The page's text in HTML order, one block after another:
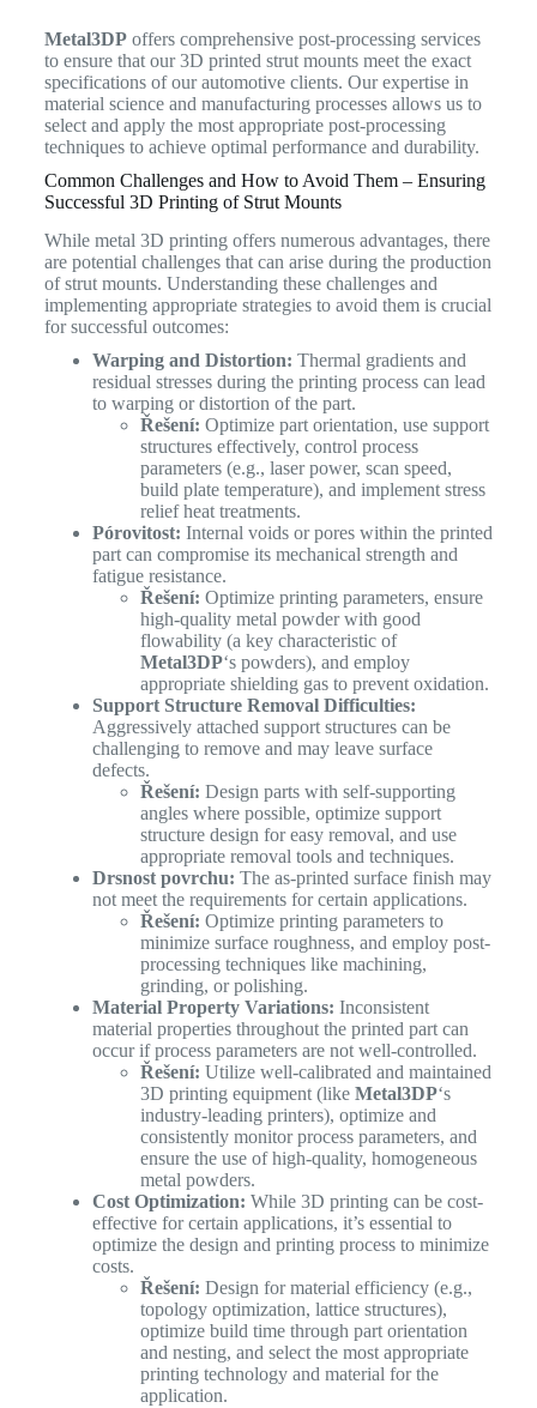
Metal3DPoffers comprehensive post-processing services
to ensure that our 3D printed strut mounts meet the exact
specifications of our automotive clients. Our expertise in
material science and manufacturing processes allows us to
select and apply the most appropriate post-processing
techniques to achieve optimal performance and durability.
Common Challenges and How to Avoid Them – Ensuring
Successful 3D Printing of Strut Mounts
While metal 3D printing offers numerous advantages, there
are potential challenges that can arise during the production
of strut mounts. Understanding these challenges and
implementing appropriate strategies to avoid them is crucial
for successful outcomes:
Warping and Distortion: Thermal gradients and
residual stresses during the printing process can lead
to warping or distortion of the part.
Řešení: Optimize part orientation, use support
structures effectively, control process
parameters (e.g., laser power, scan speed,
build plate temperature), and implement stress
relief heat treatments.
Pórovitost: Internal voids or pores within the printed
part can compromise its mechanical strength and
fatigue resistance.
Řešení: Optimize printing parameters, ensure
high-quality metal powder with good
flowability (a key characteristic of
Metal3DP‘s powders), and employ
appropriate shielding gas to prevent oxidation.
Support Structure Removal Difficulties:
Aggressively attached support structures can be
challenging to remove and may leave surface
defects.
Řešení: Design parts with self-supporting
angles where possible, optimize support
structure design for easy removal, and use
appropriate removal tools and techniques.
Drsnost povrchu: The as-printed surface finish may
not meet the requirements for certain applications.
Řešení: Optimize printing parameters to
minimize surface roughness, and employ post-
processing techniques like machining,
grinding, or polishing.
Material Property Variations: Inconsistent
material properties throughout the printed part can
occur if process parameters are not well-controlled.
Řešení: Utilize well-calibrated and maintained
3D printing equipment (like Metal3DP‘s
industry-leading printers), optimize and
consistently monitor process parameters, and
ensure the use of high-quality, homogeneous
metal powders.
Cost Optimization: While 3D printing can be cost-
effective for certain applications, it’s essential to
optimize the design and printing process to minimize
costs.
Řešení: Design for material efficiency (e.g.,
topology optimization, lattice structures),
optimize build time through part orientation
and nesting, and select the most appropriate
printing technology and material for the
application.